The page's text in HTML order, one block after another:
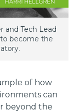
and Tech Lead
become the
of how
can
beyond the